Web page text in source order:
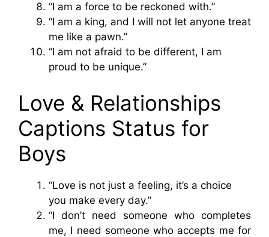
“I am a force to be reckoned with.”
“I am a king, and I will not let anyone treat
me like a pawn.”
“I am not afraid to be different, I am
proud to be unique.”
Love & Relationships
Captions Status for
Boys
“Love is not just a feeling, it’s a choice
you make every day.”
“I don’t need someone who completes
me, I need someone who accepts me for